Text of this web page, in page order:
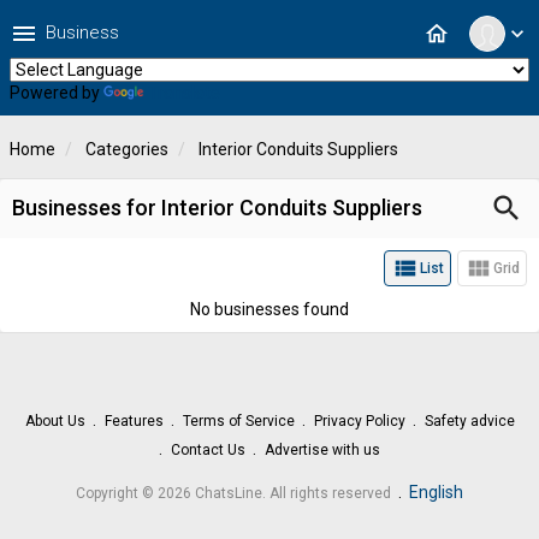
expand_more
home
menu Business
Powered by
Home Categories Interior Conduits Suppliers
Businesses for Interior Conduits Suppliers search
view_list List view_module Grid
No businesses found
About Us Features Terms of Service Privacy Policy
Safety advice
Contact Us
Advertise with us
Copyright © 2026 ChatsLine. All rights reserved English